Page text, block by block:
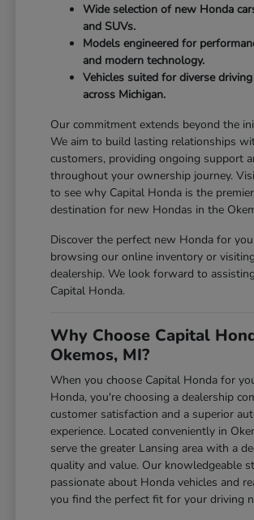
Wide selection of new Honda
and SUVs.
Models engineered for
and modern technology.
Vehicles suited for diverse
across Michigan.
Our commitment extends beyond the
We aim to build lasting relationships
customers, providing ongoing support
throughout your ownership journey.
to see why Capital Honda is the premier
destination for new Hondas in the
Discover the perfect new Honda for
browsing our online inventory or
dealership. We look forward to
Capital Honda.
Why Choose Capital
Okemos, MI?
When you choose Capital Honda for
Honda, you're choosing a dealership
customer satisfaction and a superior
experience. Located conveniently in
serve the greater Lansing area with a
quality and value. Our knowledgeable
passionate about Honda vehicles and
you find the perfect fit for your driving